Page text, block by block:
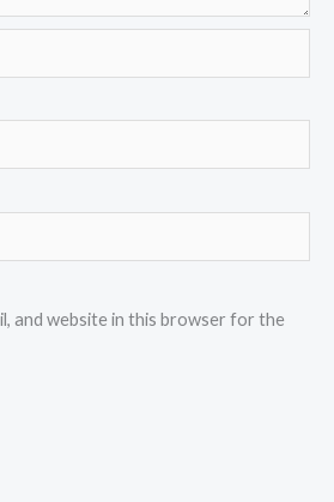
and website in this browser for the